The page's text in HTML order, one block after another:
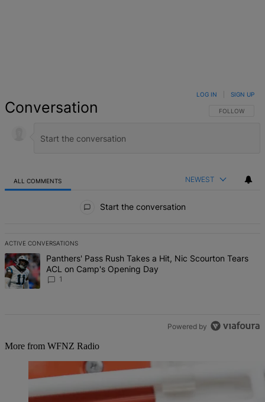
Conversation FOLLOW THIS
FOLLOW
LOG IN SIGN UP
ALL COMMENTS NEWEST
Start the conversation
ACTIVE CONVERSATIONS
The following is a list of the most commented articles in the last 7
A trending article titled "Panthers' Pass Rush Takes a Hit, Nic
Panthers' Pass Rush Takes a Hit, Nic Scourton Tears
ACL on Camp's Opening Day
1
Powered by
More from WFNZ Radio